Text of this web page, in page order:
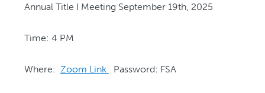
Annual Title I Meeting September 19th, 2025
Time: 4 PM
Where: Zoom Link Password: FSA